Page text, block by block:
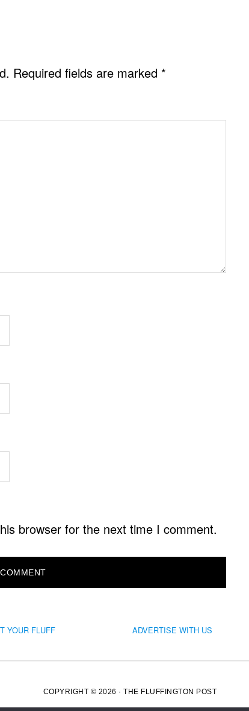
Required fields are marked *
browser for the next time I comment.
YOUR FLUFF ADVERTISE WITH US
COPYRIGHT © 2026 · THE FLUFFINGTON POST